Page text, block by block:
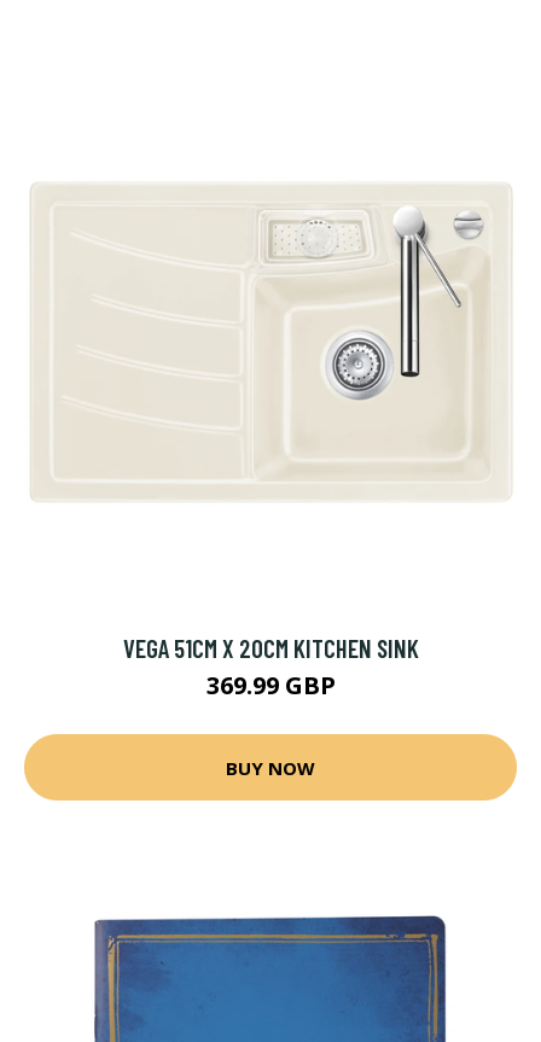
VEGA 51CM X 20CM KITCHEN SINK
369.99 GBP
BUY NOW